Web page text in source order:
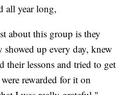
all year long,
about this group is they
up every day, knew
their lessons and tried to get
rewarded for it on